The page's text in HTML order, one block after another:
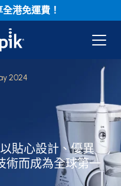
港免運費！
2024
貼心設計、優異
術而成為全球第一